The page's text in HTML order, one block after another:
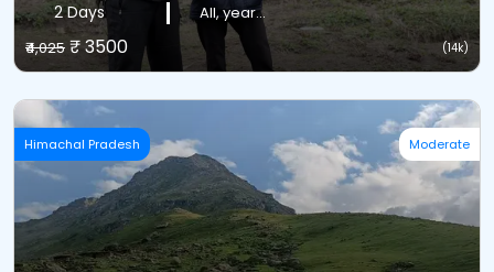
2 Days
All, year...
₹4,025 ₹ 3500 (14k)
Himachal Pradesh Moderate